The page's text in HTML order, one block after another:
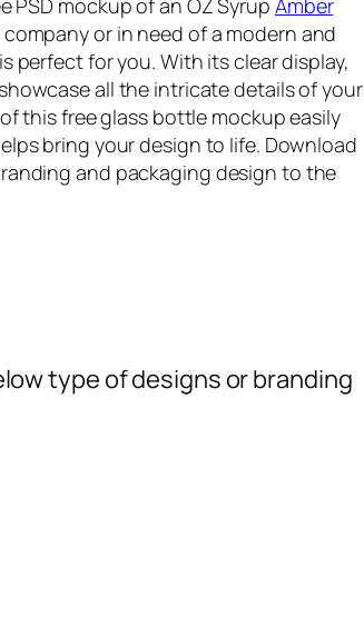
or in need of a modern and
perfect for you. With its clear display,
all the intricate details of your
this free glass bottle mockup easily
bring your design to life. Download
and packaging design to the
type of designs or branding